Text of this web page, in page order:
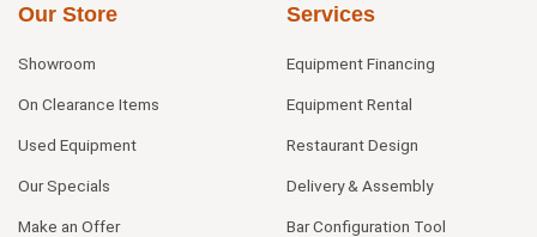
Our Store
Showroom
On Clearance Items
Used Equipment
Our Specials
Make an Offer
Services
Equipment Financing
Equipment Rental
Restaurant Design
Delivery & Assembly
Bar Configuration Tool